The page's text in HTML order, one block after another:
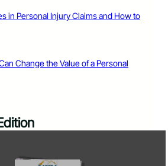
in Personal Injury Claims and How to
Change the Value of a Personal